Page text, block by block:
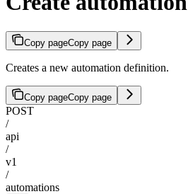
Copy pageCopy page
Creates a new automation definition.
Copy pageCopy page
POST
/
api
/
v1
/
automations